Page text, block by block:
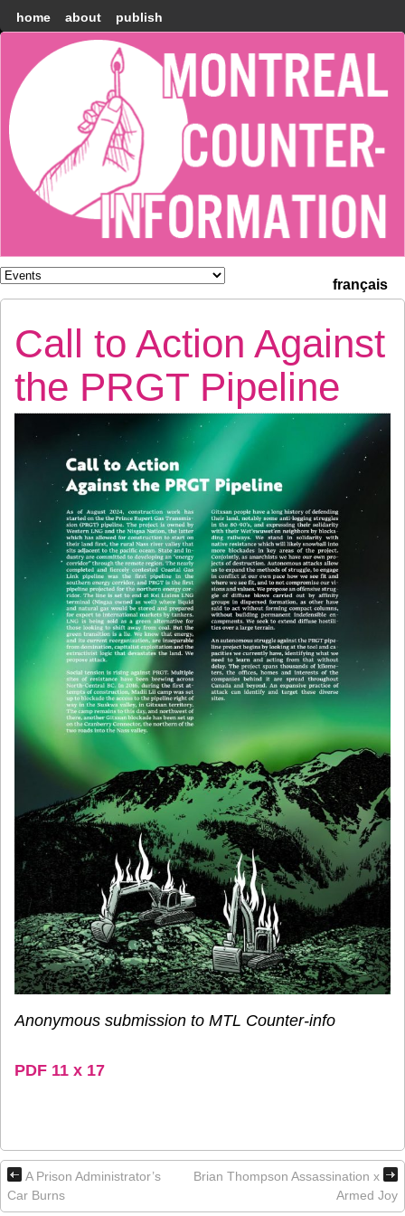
home about publish
Montréal
Counter-
information
français
Call to Action Against
the PRGT Pipeline
Anonymous submission to MTL Counter-info
PDF 11 x 17
A Prison Administrator’s
Car Burns
Brian Thompson Assassination x
Armed Joy